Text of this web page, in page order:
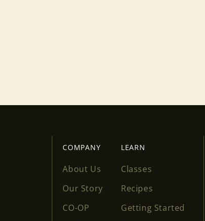
COMPANY
About Us
Our Story
CO-OP
LEARN
Classes
Recipes
Getting Started
to add products to your wishlist